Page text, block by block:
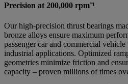
Precision at 200,000 rpm⁻¹
Our high-precision thrust bearings
bronze alloys ensure maximum
passenger car and commercial
industrial applications. Optimized
geometries minimize friction and
capacity – proven millions of times